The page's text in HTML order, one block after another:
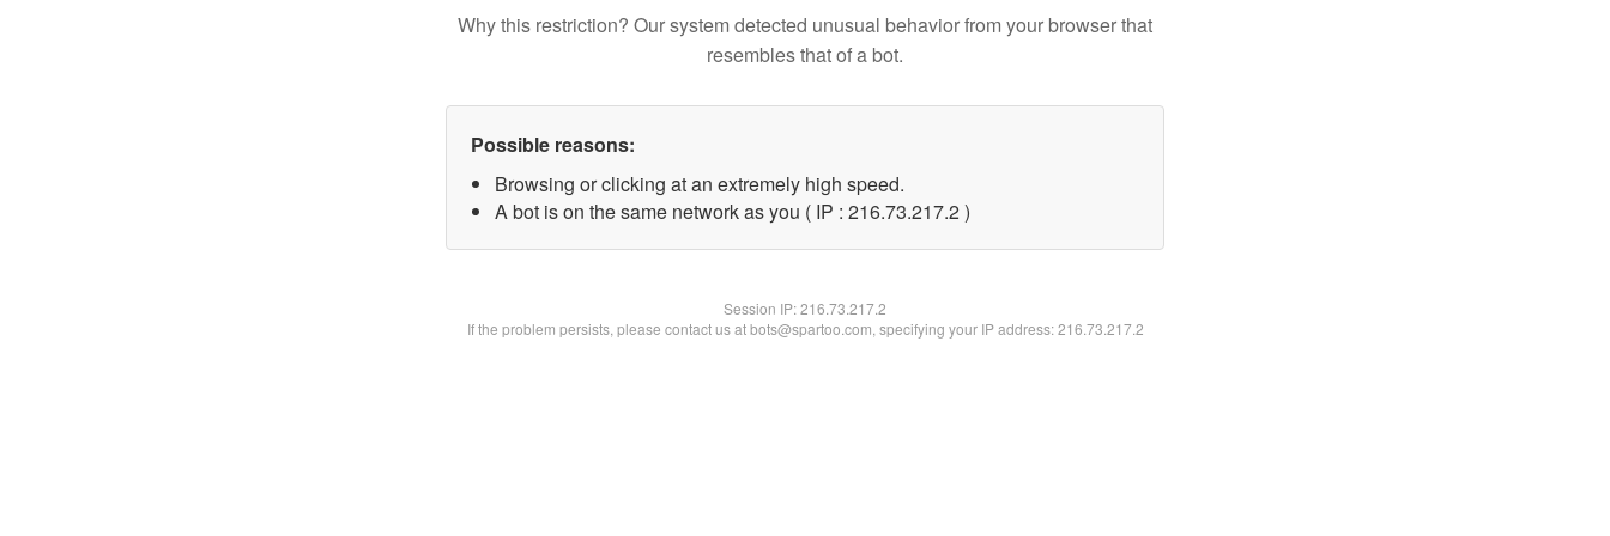
Why this restriction? Our system detected unusual behavior from your browser that
resembles that of a bot.
Possible reasons:
Browsing or clicking at an extremely high speed.
A bot is on the same network as you ( IP : 216.73.217.2 )
Session IP:216.73.217.2
If the problem persists, please contact us at bots@spartoo.com, specifying your IP address: 216.73.217.2